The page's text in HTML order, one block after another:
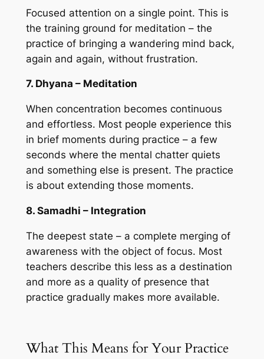
Focused attention on a single point. This is
the training ground for meditation – the
practice of bringing a wandering mind back,
again and again, without frustration.
7. Dhyana – Meditation
When concentration becomes continuous
and effortless. Most people experience this
in brief moments during practice – a few
seconds where the mental chatter quiets
and something else is present. The practice
is about extending those moments.
8. Samadhi – Integration
The deepest state – a complete merging of
awareness with the object of focus. Most
teachers describe this less as a destination
and more as a quality of presence that
practice gradually makes more available.
What This Means for Your Practice